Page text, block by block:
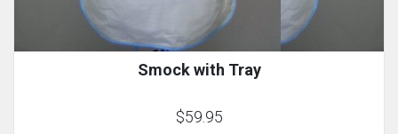
Smock with Tray
$59.95